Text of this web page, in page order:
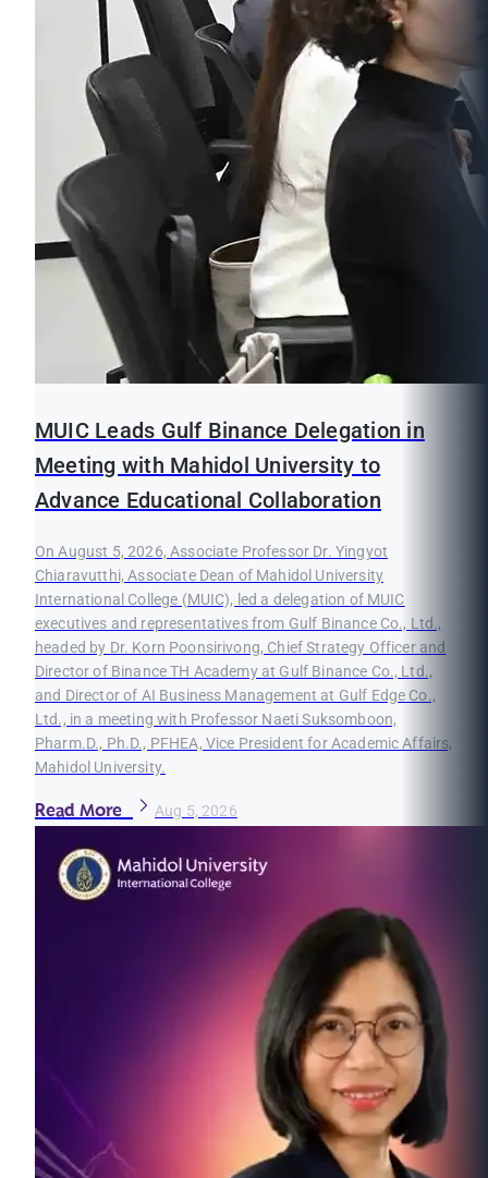
MUIC Leads Gulf Binance Delegation in
Meeting with Mahidol University to
Advance Educational Collaboration
On August 5, 2026, Associate Professor Dr. Yingyot
Chiaravutthi, Associate Dean of Mahidol University
International College (MUIC), led a delegation of MUIC
executives and representatives from Gulf Binance Co., Ltd.,
headed by Dr. Korn Poonsirivong, Chief Strategy Officer and
Director of Binance TH Academy at Gulf Binance Co., Ltd.,
and Director of AI Business Management at Gulf Edge Co.,
Ltd., in a meeting with Professor Naeti Suksomboon,
Pharm.D., Ph.D., PFHEA, Vice President for Academic Affairs,
Mahidol University.
Read More Aug 5, 2026